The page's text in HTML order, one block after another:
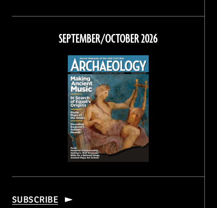
on
Facebook
on
on
Instagram
on
Threads
SEPTEMBER/OCTOBER 2026
SUBSCRIBE